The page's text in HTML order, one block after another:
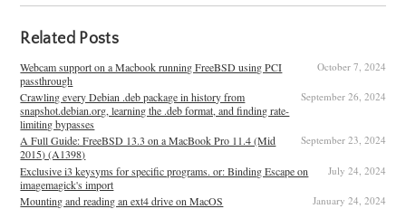
Related Posts
Webcam support on a Macbook running FreeBSD using PCI
passthrough
October 7, 2024
Crawling every Debian .deb package in history from
snapshot.debian.org, learning the .deb format, and finding rate-
limiting bypasses
September 26, 2024
A Full Guide: FreeBSD 13.3 on a MacBook Pro 11.4 (Mid
2015) (A1398)
September 23, 2024
Exclusive i3 keysyms for specific programs. or: Binding Escape on
imagemagick's import
July 24, 2024
Mounting and reading an ext4 drive on MacOS January 24, 2024